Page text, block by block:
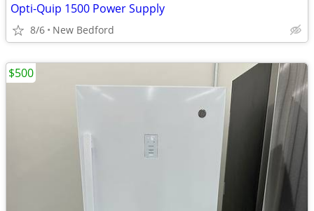
Opti-Quip 1500 Power Supply
8/6 New Bedford
$500